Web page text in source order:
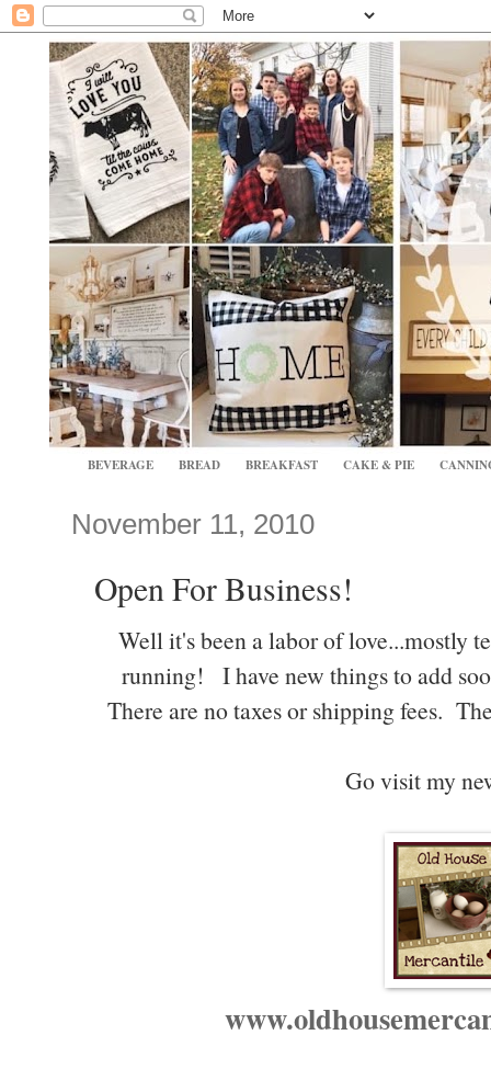
BEVERAGE BREAD BREAKFAST CAKE & PIE
November 11, 2010
Open For Business!
Well it's been a labor of love...mostly
running! I have new things to add
There are no taxes or shipping fees.
Go visit my